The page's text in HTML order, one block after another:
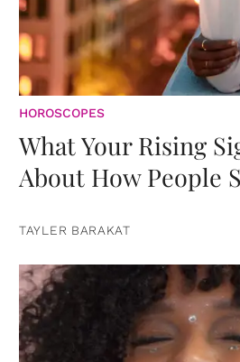
HOROSCOPES
What Your Rising
About How People
TAYLER BARAKAT